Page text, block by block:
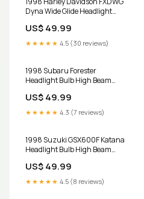
Dyna Wide Glide Headlight
Beam 9003 LED Kit H11m
US$ 49.99
★★★★★ 4.5 (30 reviews)
1998 Subaru Forester
Headlight Bulb High Beam
LHKIT
US$ 49.99
★★★★★ 4.3 (7 reviews)
1998 Suzuki GSX600F Katana
Headlight Bulb High Beam
VFS
US$ 49.99
★★★★★ 4.5 (8 reviews)